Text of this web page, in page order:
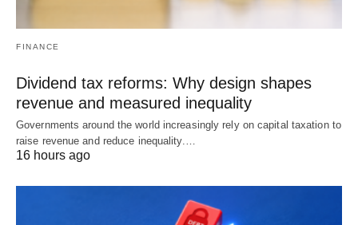
FINANCE
Dividend tax reforms: Why design shapes
revenue and measured inequality
Governments around the world increasingly rely on capital taxation to
raise revenue and reduce inequality.…
16 hours ago